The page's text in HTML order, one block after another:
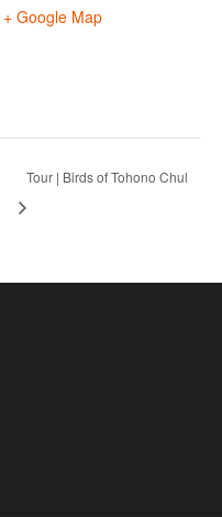
+ Google Map
Tour | Birds of Tohono Chul